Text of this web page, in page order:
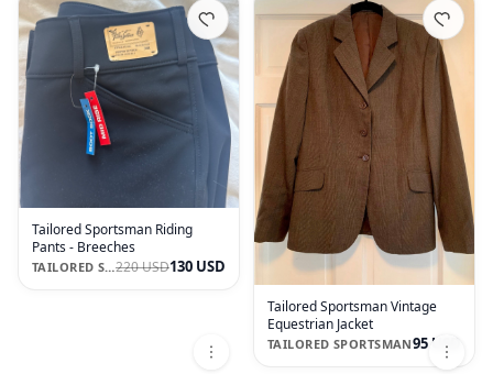
Tailored Sportsman Riding
Pants - Breeches
TAILORED SPORTSMAN220 USD130 USD
Tailored Sportsman Vintage
Equestrian Jacket
TAILORED SPORTSMAN95 USD